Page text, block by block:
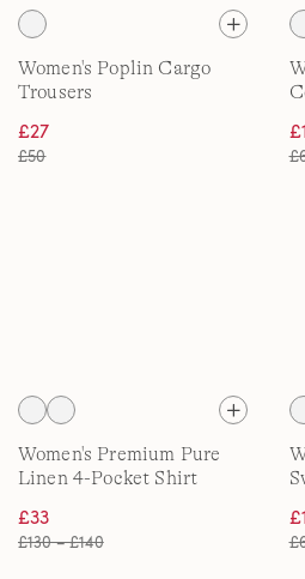
Women's Poplin Cargo
Trousers
£27
£50
Women's Premium Pure
Linen 4-Pocket Shirt
£33
£130 – £140